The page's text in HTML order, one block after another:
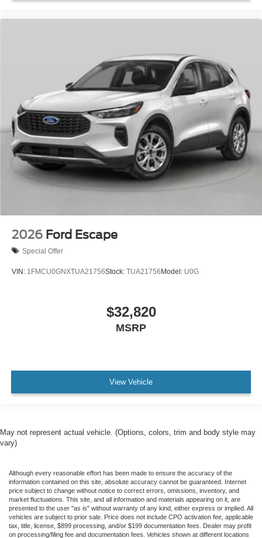
2026 Ford Escape
Special Offer
VIN: 1FMCU0GNXTUA21756Stock: TUA21756Model: U0G
$32,820
MSRP
View Vehicle
May not represent actual vehicle. (Options, colors, trim and body style may
vary)
Although every reasonable effort has been made to ensure the accuracy of the
information contained on this site, absolute accuracy cannot be guaranteed. Internet
price subject to change without notice to correct errors, omissions, inventory, and
market fluctuations. This site, and all information and materials appearing on it, are
presented to the user "as is" without warranty of any kind, either express or implied. All
vehicles are subject to prior sale. Price does not include CPO activation fee, applicable
tax, title, license, $899 processing, and/or $199 documentation fees. Dealer may profit
on processing/filing fee and documentation fees. Vehicles shown at different locations